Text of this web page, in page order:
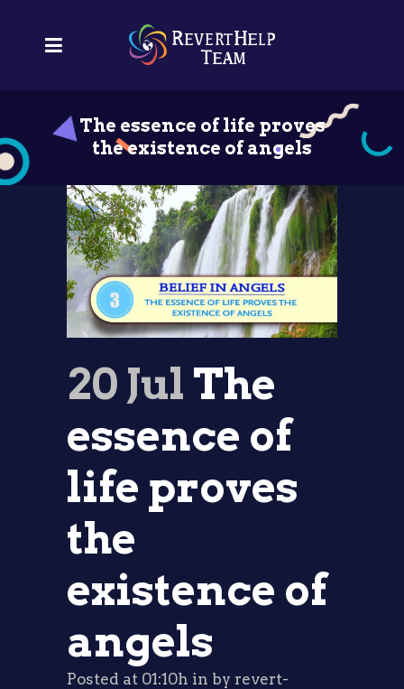
The essence of life proves
the existence of angels
20 Jul The
essence of
life proves
the
existence of
angels
Posted at 01:10h in by revert-